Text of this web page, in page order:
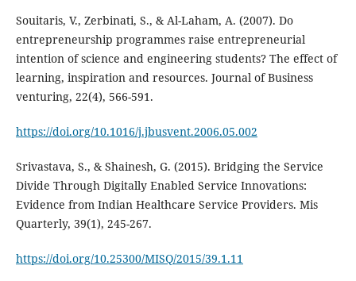
Souitaris, V., Zerbinati, S., & Al-Laham, A. (2007). Do
entrepreneurship programmes raise entrepreneurial
intention of science and engineering students? The effect of
learning, inspiration and resources. Journal of Business
venturing, 22(4), 566-591.
https://doi.org/10.1016/j.jbusvent.2006.05.002
Srivastava, S., & Shainesh, G. (2015). Bridging the Service
Divide Through Digitally Enabled Service Innovations:
Evidence from Indian Healthcare Service Providers. Mis
Quarterly, 39(1), 245-267.
https://doi.org/10.25300/MISQ/2015/39.1.11